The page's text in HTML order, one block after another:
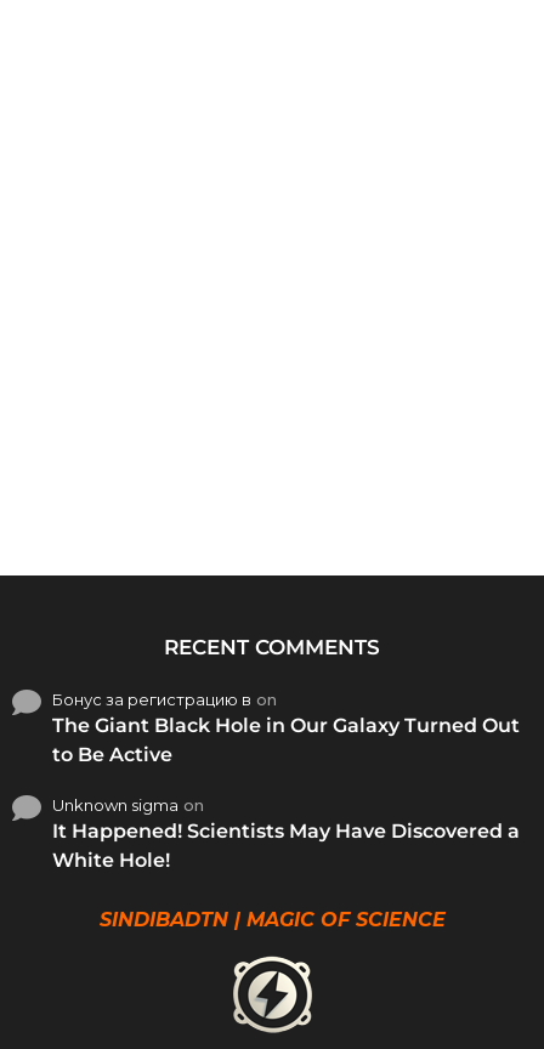
RECENT COMMENTS
Бонус за регистрацию в on
The Giant Black Hole in Our Galaxy Turned Out
to Be Active
Unknown sigma on
It Happened! Scientists May Have Discovered a
White Hole!
SINDIBADTN | MAGIC OF SCIENCE